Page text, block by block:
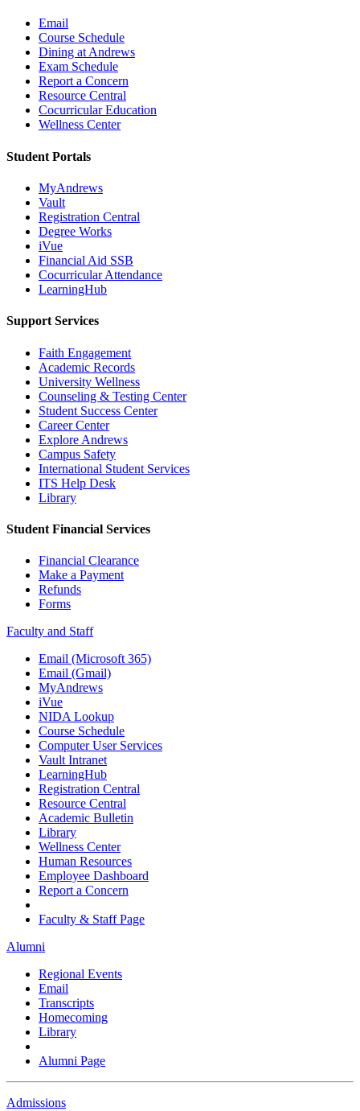
Email
Course Schedule
Dining at Andrews
Exam Schedule
Report a Concern
Resource Central
Cocurricular Education
Wellness Center
Student Portals
MyAndrews
Vault
Registration Central
Degree Works
iVue
Financial Aid SSB
Cocurricular Attendance
LearningHub
Support Services
Faith Engagement
Academic Records
University Wellness
Counseling & Testing Center
Student Success Center
Career Center
Explore Andrews
Campus Safety
International Student Services
ITS Help Desk
Library
Student Financial Services
Financial Clearance
Make a Payment
Refunds
Forms
Faculty and Staff
Email (Microsoft 365)
Email (Gmail)
MyAndrews
iVue
NIDA Lookup
Course Schedule
Computer User Services
Vault Intranet
LearningHub
Registration Central
Resource Central
Academic Bulletin
Library
Wellness Center
Human Resources
Employee Dashboard
Report a Concern
Faculty & Staff Page
Alumni
Regional Events
Email
Transcripts
Homecoming
Library
Alumni Page
Admissions